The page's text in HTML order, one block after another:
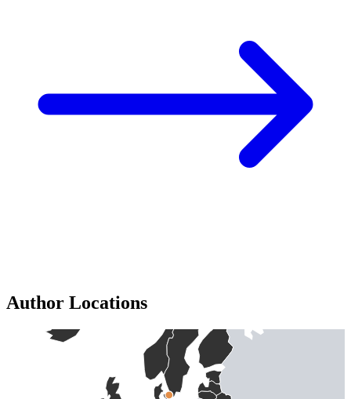
Author Locations